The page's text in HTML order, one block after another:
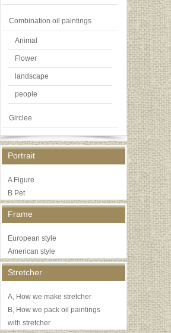
Combination oil paintings
Animal
Flower
landscape
people
Girclee
Portrait
A Figure
B Pet
Frame
European style
American style
Stretcher
A, How we make stretcher
B, How we pack oil paintings
with stretcher